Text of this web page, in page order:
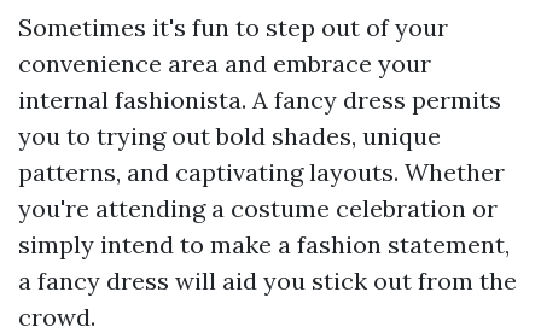
Sometimes it's fun to step out of your
convenience area and embrace your
internal fashionista. A fancy dress permits
you to trying out bold shades, unique
patterns, and captivating layouts. Whether
you're attending a costume celebration or
simply intend to make a fashion statement,
a fancy dress will aid you stick out from the
crowd.